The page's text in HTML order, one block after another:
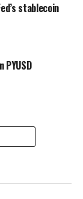
stablecoin